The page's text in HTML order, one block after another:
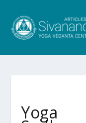
Yoga